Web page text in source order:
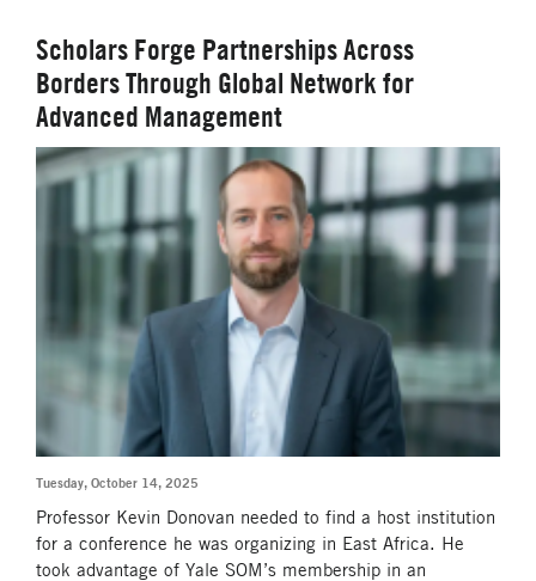
Scholars Forge Partnerships Across
Borders Through Global Network for
Advanced Management
Tuesday, October 14, 2025
Professor Kevin Donovan needed to find a host institution
for a conference he was organizing in East Africa. He
took advantage of Yale SOM’s membership in an